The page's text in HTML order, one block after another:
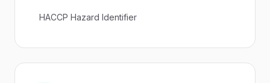
HACCP Hazard Identifier